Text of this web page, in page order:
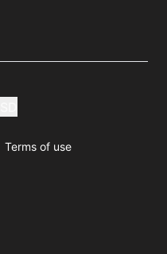
Terms of use